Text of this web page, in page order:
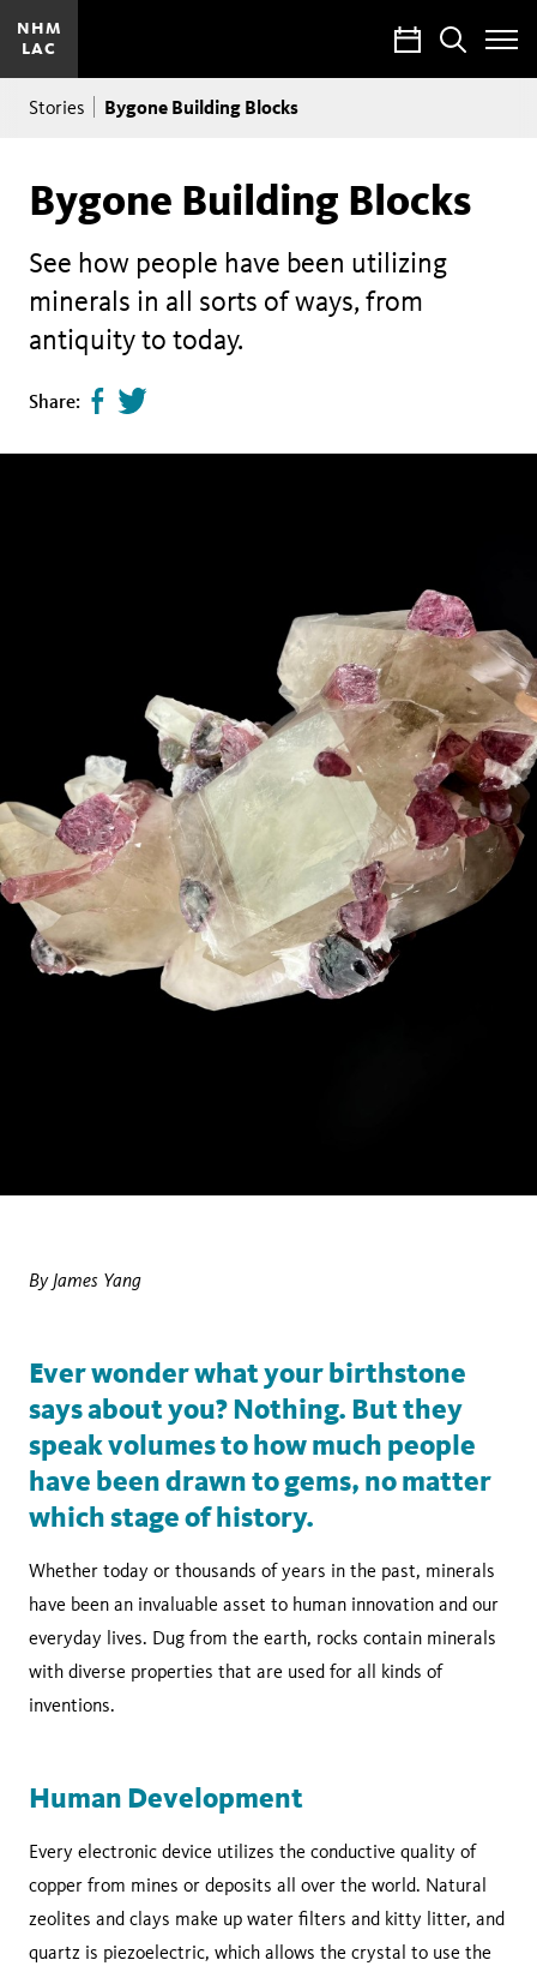
NHM
LAC
CalendarSearch
Toggle
Site
Breadcrumb
Stories Bygone Building Blocks
Bygone Building Blocks
See how people have been utilizing
minerals in all sorts of ways, from
antiquity to today.
Share: Share
on
Tweet
page
By James Yang
Ever wonder what your birthstone
says about you? Nothing. But they
speak volumes to how much people
have been drawn to gems, no matter
which stage of history.
Whether today or thousands of years in the past, minerals
have been an invaluable asset to human innovation and our
everyday lives. Dug from the earth, rocks contain minerals
with diverse properties that are used for all kinds of
inventions.
Human Development
Every electronic device utilizes the conductive quality of
copper from mines or deposits all over the world. Natural
zeolites and clays make up water filters and kitty litter, and
quartz is piezoelectric, which allows the crystal to use the